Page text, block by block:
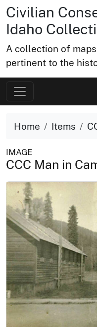
Civilian
Idaho
A collection of
pertinent to the
Home Items
IMAGE
CCC Man in